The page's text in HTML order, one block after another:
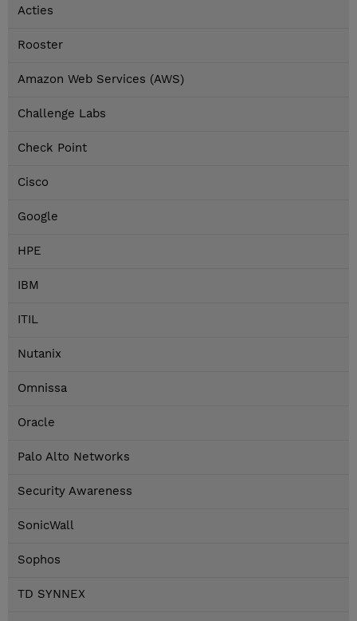
Acties
Rooster
Amazon Web Services (AWS)
Challenge Labs
Check Point
Cisco
Google
HPE
IBM
ITIL
Nutanix
Omnissa
Oracle
Palo Alto Networks
Security Awareness
SonicWall
Sophos
TD SYNNEX